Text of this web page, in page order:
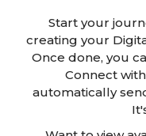
Start your
creating your
Once done, you
Connect
automatically